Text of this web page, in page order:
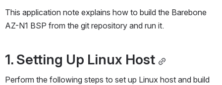
This application note explains how to build the Barebone
AZ-N1 BSP from the git repository and run it.
1. Setting Up Linux Host
Perform the following steps to set up Linux host and build